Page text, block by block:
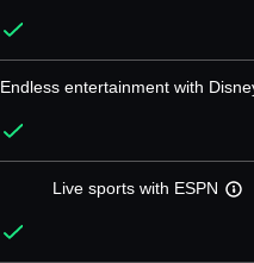
Endless entertainment with
Live sports with ESPN